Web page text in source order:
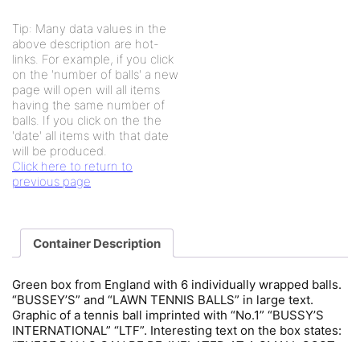
Tip: Many data values in the
above description are hot-
links. For example, if you click
on the 'number of balls' a new
page will open will all items
having the same number of
balls. If you click on the the
'date' all items with that date
will be produced.
Click here to return to
previous page
Container Description
Green box from England with 6 individually wrapped balls.
“BUSSEY’S” and “LAWN TENNIS BALLS” in large text.
Graphic of a tennis ball imprinted with “No.1” “BUSSY’S
INTERNATIONAL” “LTF”. Interesting text on the box states: